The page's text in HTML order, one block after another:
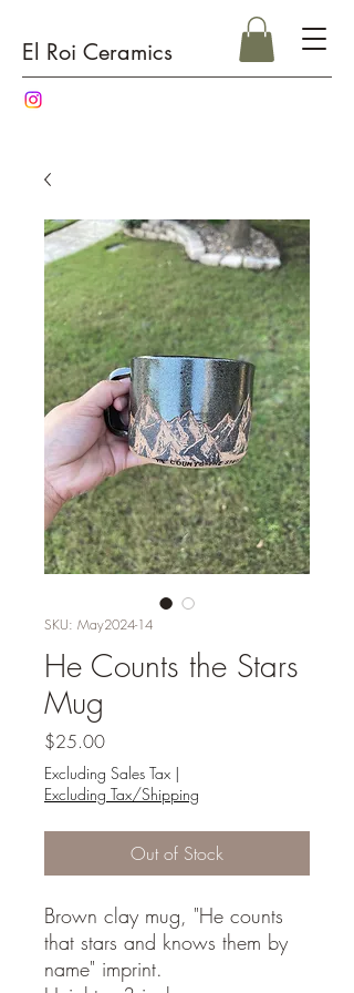
El Roi Ceramics
SKU: May2024-14
He Counts the Stars
Mug
$25.00Price
Excluding Sales Tax |
Excluding Tax/Shipping
Out of Stock
Brown clay mug, "He counts
that stars and knows them by
name" imprint.